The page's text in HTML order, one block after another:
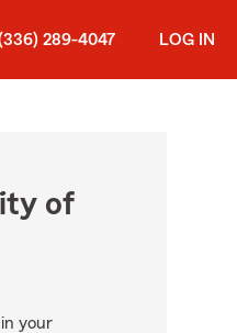
289-4047 LOG IN
of
your